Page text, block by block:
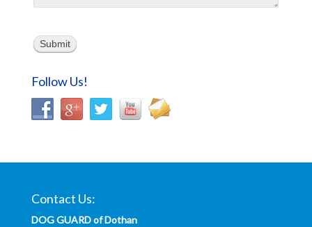
Submit
Follow Us!
Contact Us:
DOG GUARD of Dothan